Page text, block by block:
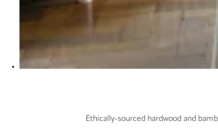
Ethically-sourced hardwood and